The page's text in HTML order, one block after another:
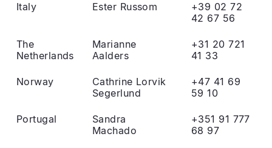
Italy Ester Russom
+39 02 72
42 67 56
The
Netherlands
Marianne
Aalders
+31 20 721
41 33
Norway
Cathrine Lorvik
Segerlund
+47 41 69
59 10
Portugal
Sandra
Machado
+351 91 777
68 97